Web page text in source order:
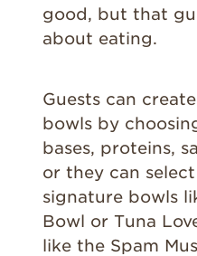
good, but that
about eating.
Guests can
bowls by
bases, proteins,
or they can
signature bowls
Bowl or Tuna
like the Spam